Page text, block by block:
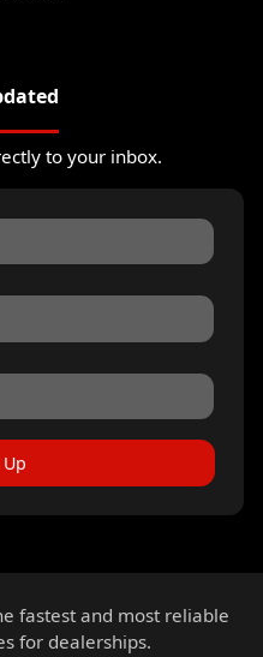
to your inbox.
fastest and most reliable
for dealerships.